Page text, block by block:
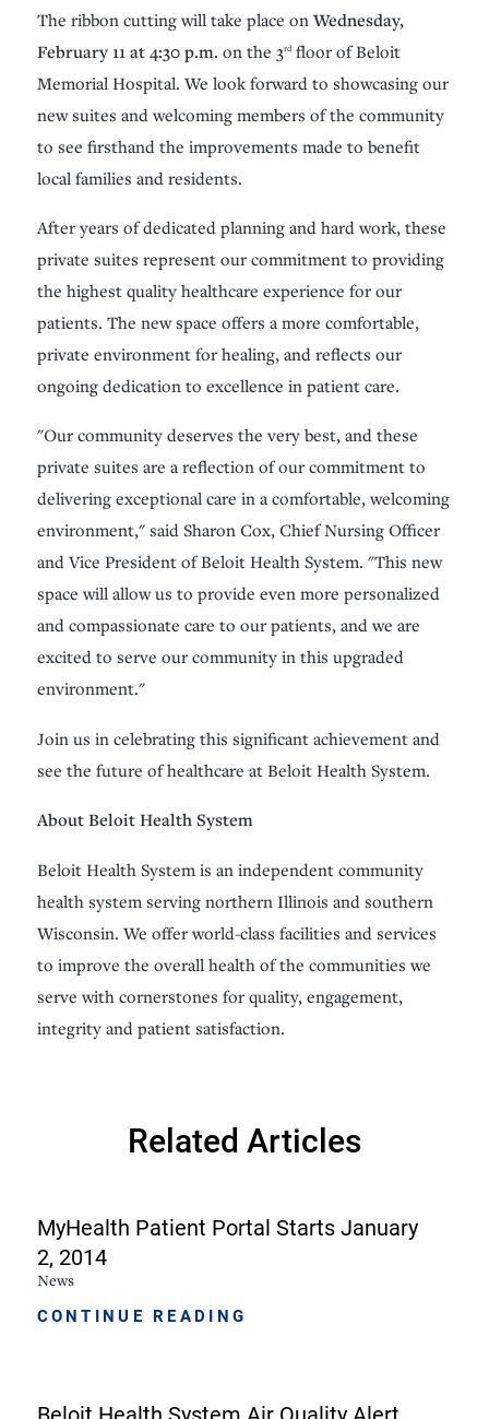
The ribbon cutting will take place on Wednesday,
February 11 at 4:30 p.m. on the 3rdfloor of Beloit
Memorial Hospital. We look forward to showcasing our
new suites and welcoming members of the community
to see firsthand the improvements made to benefit
local families and residents.
After years of dedicated planning and hard work, these
private suites represent our commitment to providing
the highest quality healthcare experience for our
patients. The new space offers a more comfortable,
private environment for healing, and reflects our
ongoing dedication to excellence in patient care.
"Our community deserves the very best, and these
private suites are a reflection of our commitment to
delivering exceptional care in a comfortable, welcoming
environment," said Sharon Cox, Chief Nursing Officer
and Vice President of Beloit Health System. "This new
space will allow us to provide even more personalized
and compassionate care to our patients, and we are
excited to serve our community in this upgraded
environment."
Join us in celebrating this significant achievement and
see the future of healthcare at Beloit Health System.
About Beloit Health System
Beloit Health System is an independent community
health system serving northern Illinois and southern
Wisconsin. We offer world-class facilities and services
to improve the overall health of the communities we
serve with cornerstones for quality, engagement,
integrity and patient satisfaction.
Related Articles
MyHealth Patient Portal Starts January
2, 2014
News
CONTINUE READING
Beloit Health System Air Quality Alert